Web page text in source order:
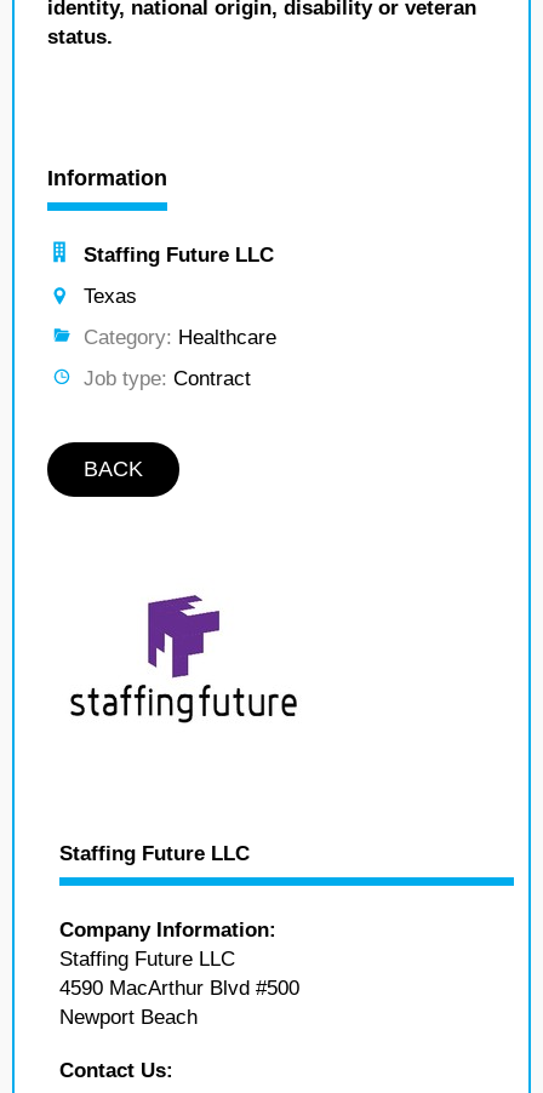
identity, national origin, disability or veteran
status.
Information
Staffing Future LLC
Texas
Category: Healthcare
Job type: Contract
BACK
Staffing Future LLC
Company Information:
Staffing Future LLC
4590 MacArthur Blvd #500
Newport Beach
Contact Us: